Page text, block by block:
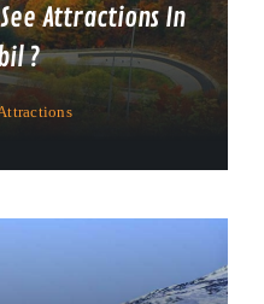
Attractions In
?